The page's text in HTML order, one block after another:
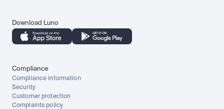
Download Luno
Compliance
Compliance information
Security
Customer protection
Complaints policy